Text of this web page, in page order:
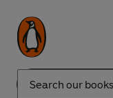
Search